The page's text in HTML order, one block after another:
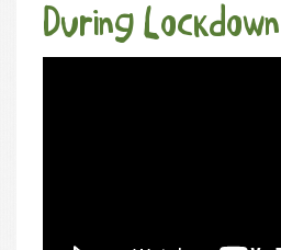
During Lockdown